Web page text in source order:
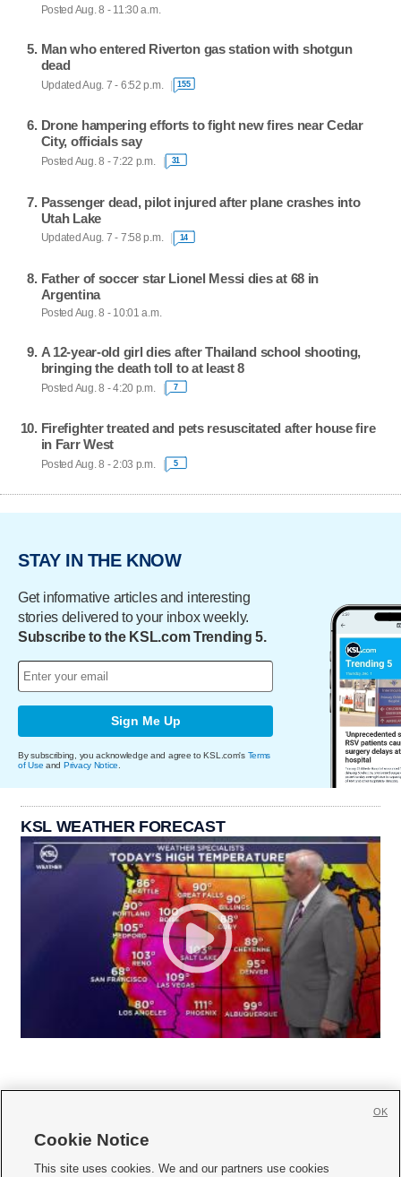
Posted Aug. 8 - 11:30 a.m.
Man who entered Riverton gas station with shotgun
dead
Updated Aug. 7 - 6:52 p.m. 155
Drone hampering efforts to fight new fires near Cedar
City, officials say
Posted Aug. 8 - 7:22 p.m. 31
Passenger dead, pilot injured after plane crashes into
Utah Lake
Updated Aug. 7 - 7:58 p.m. 14
Father of soccer star Lionel Messi dies at 68 in
Argentina
Posted Aug. 8 - 10:01 a.m.
A 12-year-old girl dies after Thailand school shooting,
bringing the death toll to at least 8
Posted Aug. 8 - 4:20 p.m. 7
Firefighter treated and pets resuscitated after house fire
in Farr West
Posted Aug. 8 - 2:03 p.m. 5
STAY IN THE KNOW
Get informative articles and interesting
stories delivered to your inbox weekly.
Subscribe to the KSL.com Trending 5.
Sign Me Up
By subscribing, you acknowledge and agree to KSL.com's Terms
of Use and Privacy Notice
KSL WEATHER FORECAST
     
Cookie Notice
This site uses cookies. We and our partners use cookies
OK